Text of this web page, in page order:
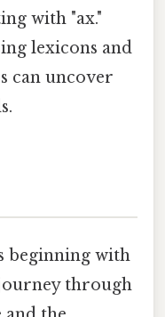
with "ax."
lexicons and
can uncover
beginning with
through